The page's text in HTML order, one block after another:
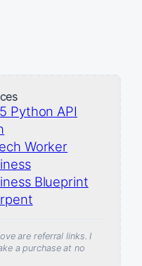
Python API
Worker
Blueprint
are referral links. I
a purchase at no